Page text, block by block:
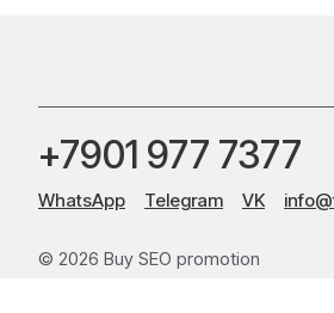
© 2026 Buy SEO promotion
+7901 977 7377
VK
Telegram
WhatsApp